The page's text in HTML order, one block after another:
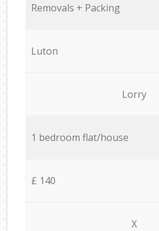
Removals + Packing
Luton
Lorry
1 bedroom flat/house
£ 140
X